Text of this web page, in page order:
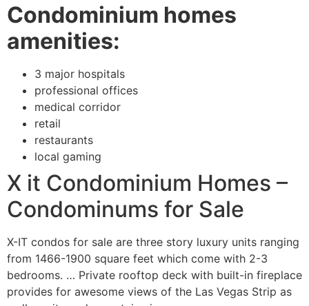
Condominium homes
amenities:
3 major hospitals
professional offices
medical corridor
retail
restaurants
local gaming
X it Condominium Homes –
Condominums for Sale
X-IT condos for sale are three story luxury units ranging
from 1466-1900 square feet which come with 2-3
bedrooms. … Private rooftop deck with built-in fireplace
provides for awesome views of the Las Vegas Strip as